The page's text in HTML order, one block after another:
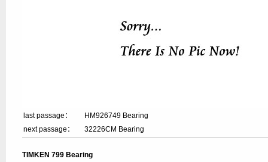
last passage：
HM926749 Bearing
next passage：
32226CM Bearing
TIMKEN 799 Bearing